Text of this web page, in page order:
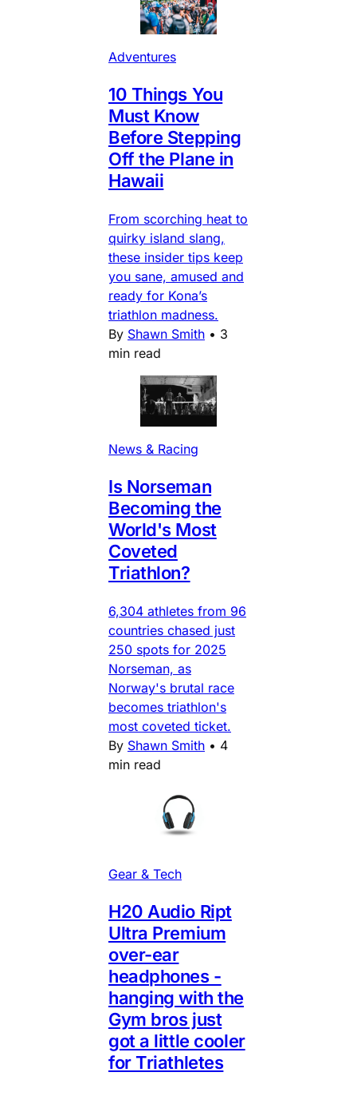
Adventures
10 Things You
Must Know
Before Stepping
Off the Plane in
Hawaii
From scorching heat to
quirky island slang,
these insider tips keep
you sane, amused and
ready for Kona’s
triathlon madness.
By Shawn Smith • 3
min read
News & Racing
Is Norseman
Becoming the
World's Most
Coveted
Triathlon?
6,304 athletes from 96
countries chased just
250 spots for 2025
Norseman, as
Norway's brutal race
becomes triathlon's
most coveted ticket.
By Shawn Smith • 4
min read
Gear & Tech
H20 Audio Ript
Ultra Premium
over-ear
headphones -
hanging with the
Gym bros just
got a little cooler
for Triathletes